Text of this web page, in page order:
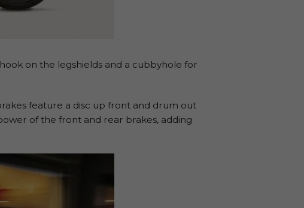
on the legshields and a cubbyhole for
feature a disc up front and drum out
of the front and rear brakes, adding